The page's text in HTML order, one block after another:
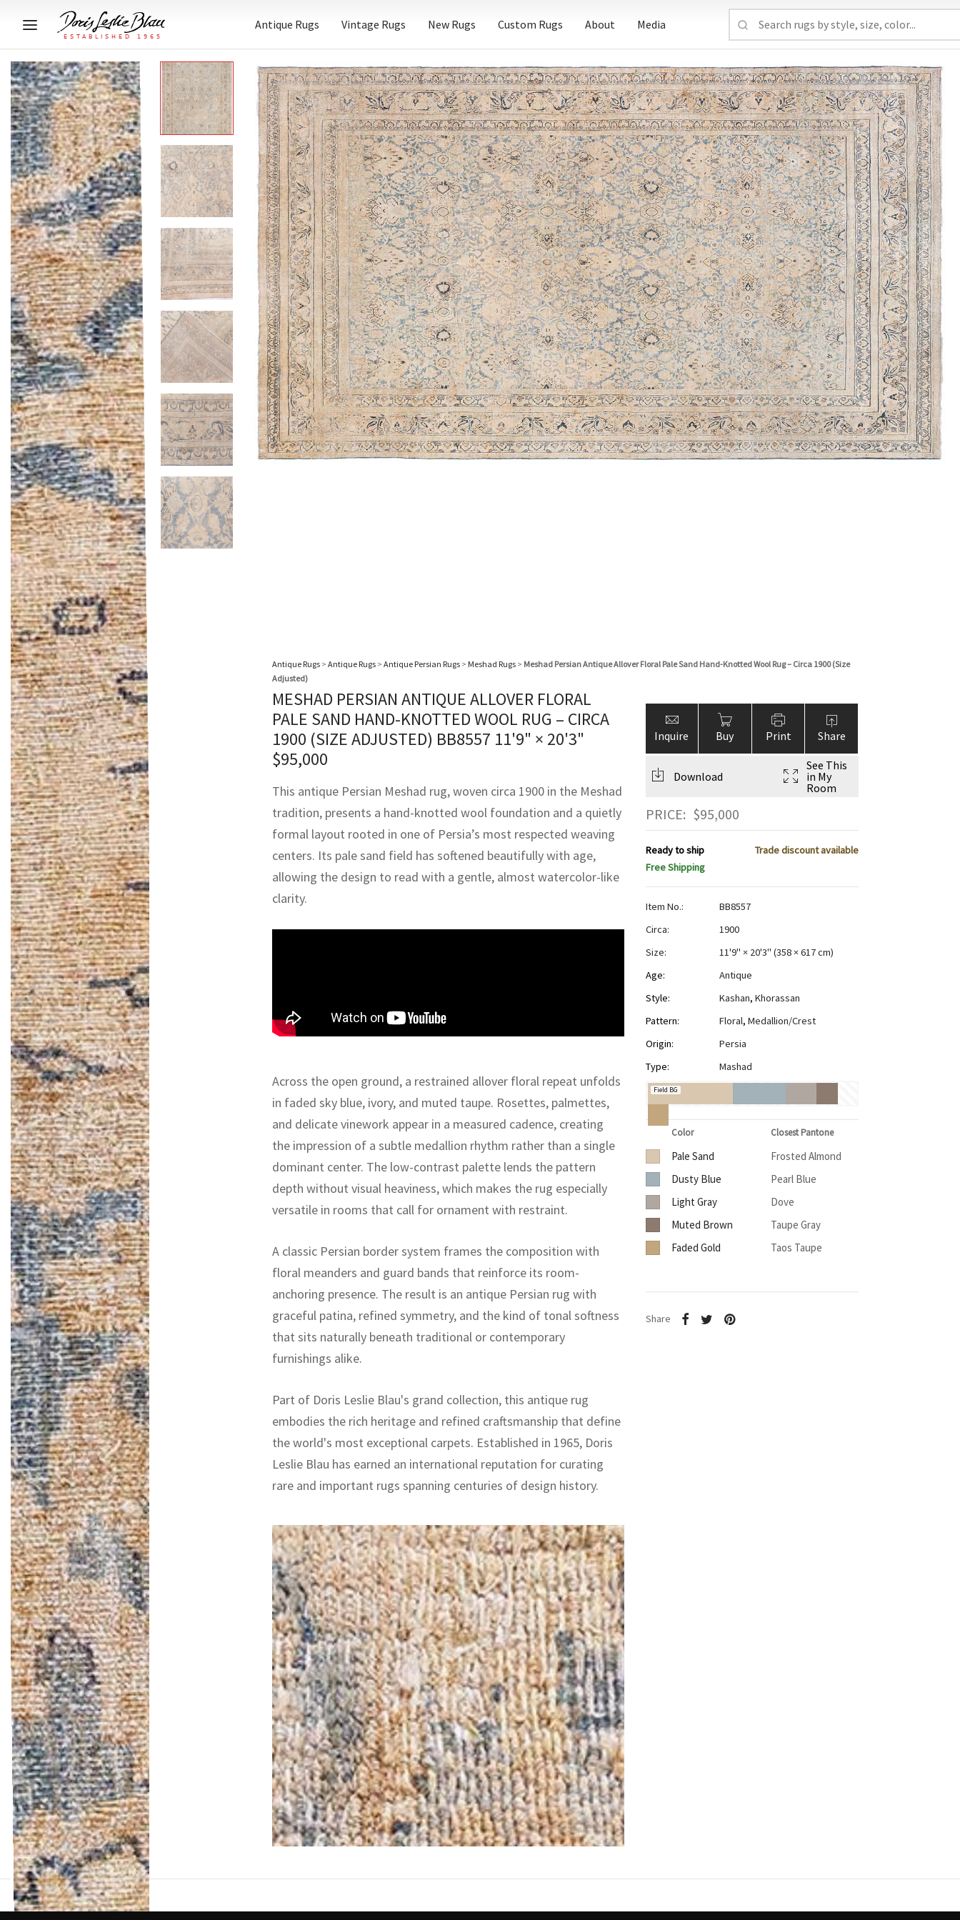
Antique Rugs Vintage Rugs New Rugs Custom Rugs About Media
Antique Rugs > Antique Rugs > Antique Persian Rugs > Meshad Rugs > Meshad Persian Antique Allover Floral Pale Sand Hand-Knotted Wool Rug – Circa 1900 (Size
Adjusted)
MESHAD PERSIAN ANTIQUE ALLOVER FLORAL
PALE SAND HAND-KNOTTED WOOL RUG – CIRCA
1900 (SIZE ADJUSTED) BB8557 11'9" × 20'3"
$95,000
This antique Persian Meshad rug, woven circa 1900 in the Meshad
tradition, presents a hand-knotted wool foundation and a quietly
formal layout rooted in one of Persia’s most respected weaving
centers. Its pale sand field has softened beautifully with age,
allowing the design to read with a gentle, almost watercolor-like
clarity.
Across the open ground, a restrained allover floral repeat unfolds
in faded sky blue, ivory, and muted taupe. Rosettes, palmettes,
and delicate vinework appear in a measured cadence, creating
the impression of a subtle medallion rhythm rather than a single
dominant center. The low-contrast palette lends the pattern
depth without visual heaviness, which makes the rug especially
versatile in rooms that call for ornament with restraint.
A classic Persian border system frames the composition with
floral meanders and guard bands that reinforce its room-
anchoring presence. The result is an antique Persian rug with
graceful patina, refined symmetry, and the kind of tonal softness
that sits naturally beneath traditional or contemporary
furnishings alike.
Part of Doris Leslie Blau's grand collection, this antique rug
embodies the rich heritage and refined craftsmanship that define
the world's most exceptional carpets. Established in 1965, Doris
Leslie Blau has earned an international reputation for curating
rare and important rugs spanning centuries of design history.
Inquire Buy Print Share
Download
See This
in My
Room
PRICE: $95,000
Ready to ship
Trade discount available
Free Shipping
Item No.:
BB8557
Circa:
1900
Size:
11'9" × 20'3" (358 × 617 cm)
Age:
Antique
Style:
Kashan, Khorassan
Pattern:
Floral, Medallion/Crest
Origin:
Persia
Type:
Mashad
Field BG
Color Closest Pantone
Pale Sand
Frosted Almond
Dusty Blue
Pearl Blue
Light Gray
Dove
Muted Brown
Taupe Gray
Faded Gold
Taos Taupe
Share